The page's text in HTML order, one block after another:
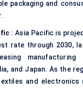
packaging and
: Asia Pacific is
rate through 2030,
manufacturing
and Japan. As the
and electronics